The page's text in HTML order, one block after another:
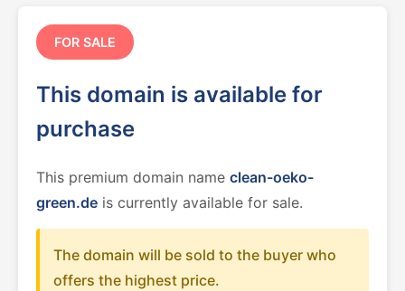
FOR SALE
This domain is available for
purchase
This premium domain name clean-oeko-
green.de is currently available for sale.
The domain will be sold to the buyer who
offers the highest price.